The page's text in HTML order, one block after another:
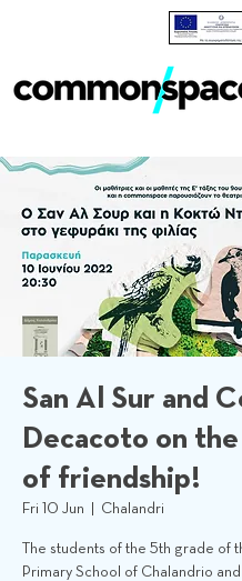
San Al Sur and
Decacoto on
of friendship!
Fri 10 Jun Chalandri
The students of the 5th grade of
Primary School of Chalandrio and